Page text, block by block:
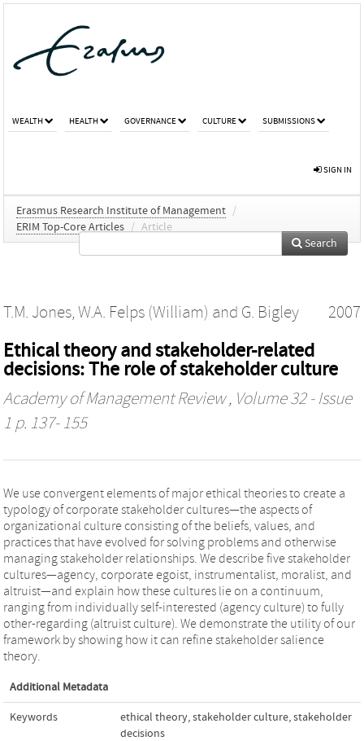
WEALTH HEALTH GOVERNANCE CULTURE SUBMISSIONS
SIGN IN
Erasmus Research Institute of Management /
ERIM Top-Core Articles / Article
Search
T.M. Jones, W.A. Felps (William) and G. Bigley 2007
Ethical theory and stakeholder-related
decisions: The role of stakeholder culture
Academy of Management Review, Volume 32 - Issue
1 p. 137- 155
We use convergent elements of major ethical theories to create a
typology of corporate stakeholder cultures—the aspects of
organizational culture consisting of the beliefs, values, and
practices that have evolved for solving problems and otherwise
managing stakeholder relationships. We describe five stakeholder
cultures—agency, corporate egoist, instrumentalist, moralist, and
altruist—and explain how these cultures lie on a continuum,
ranging from individually self-interested (agency culture) to fully
other-regarding (altruist culture). We demonstrate the utility of our
framework by showing how it can refine stakeholder salience
theory.
Additional Metadata
Keywords ethical theory,stakeholder culture,stakeholder
decisions